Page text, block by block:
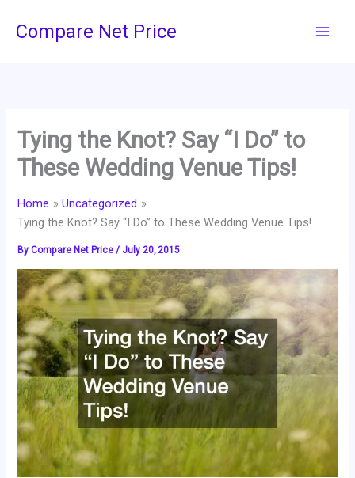
Compare Net Price
Tying the Knot? Say “I Do” to
These Wedding Venue Tips!
Home
Uncategorized
Tying the Knot? Say “I Do” to These Wedding Venue Tips!
ByCompare Net Price/ July 20, 2015